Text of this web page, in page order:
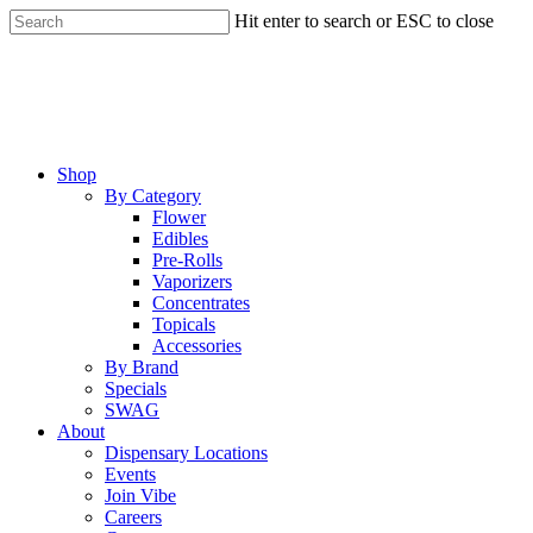
Skip
to
Hit enter to search or ESC to close
Menu
Shop
By Category
Flower
Edibles
Pre-Rolls
Vaporizers
Concentrates
Topicals
Accessories
By Brand
Specials
SWAG
About
Dispensary Locations
Events
Join Vibe
Careers